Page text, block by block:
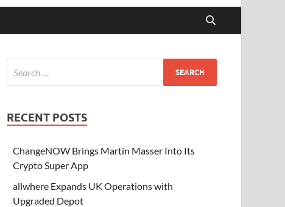
RECENT POSTS
ChangeNOW Brings Martin Masser Into Its
Crypto Super App
allwhere Expands UK Operations with
Upgraded Depot